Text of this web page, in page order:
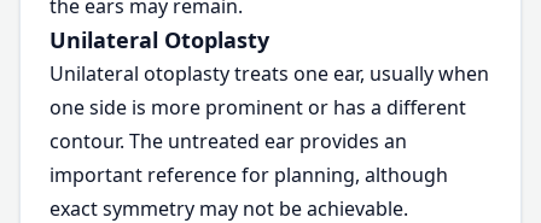
the ears may remain.
Unilateral Otoplasty
Unilateral otoplasty treats one ear, usually when
one side is more prominent or has a different
contour. The untreated ear provides an
important reference for planning, although
exact symmetry may not be achievable.